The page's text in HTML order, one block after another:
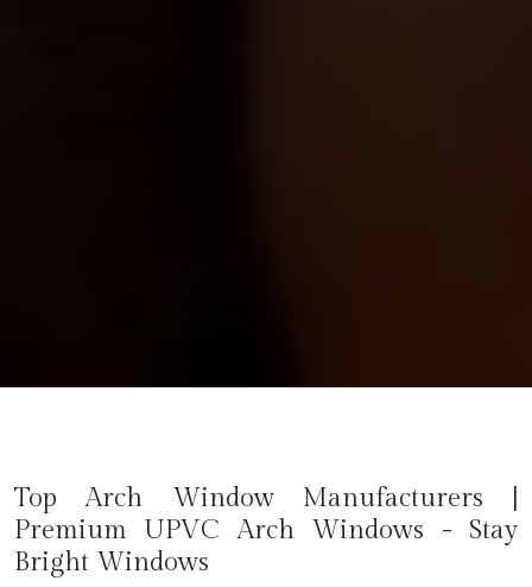
Top Arch Window Manufacturers |
Premium UPVC Arch Windows - Stay
Bright Windows